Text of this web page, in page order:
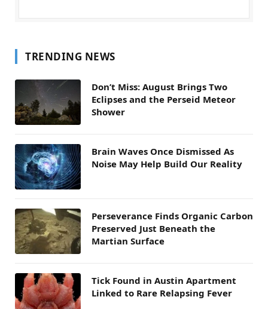
TRENDING NEWS
Don’t Miss: August Brings Two
Eclipses and the Perseid Meteor
Shower
Brain Waves Once Dismissed As
Noise May Help Build Our Reality
Perseverance Finds Organic Carbon
Preserved Just Beneath the
Martian Surface
Tick Found in Austin Apartment
Linked to Rare Relapsing Fever